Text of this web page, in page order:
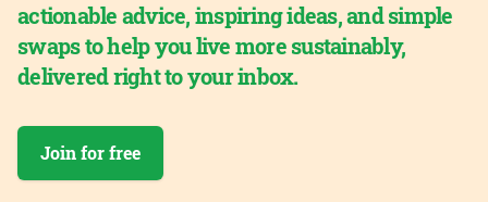
actionable advice, inspiring ideas, and simple
swaps to help you live more sustainably,
delivered right to your inbox.
Join for free